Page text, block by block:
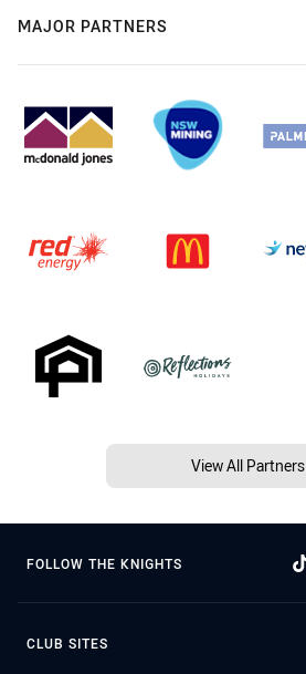
MAJOR PARTNERS
View All Partners
FOLLOW THE KNIGHTS
CLUB SITES